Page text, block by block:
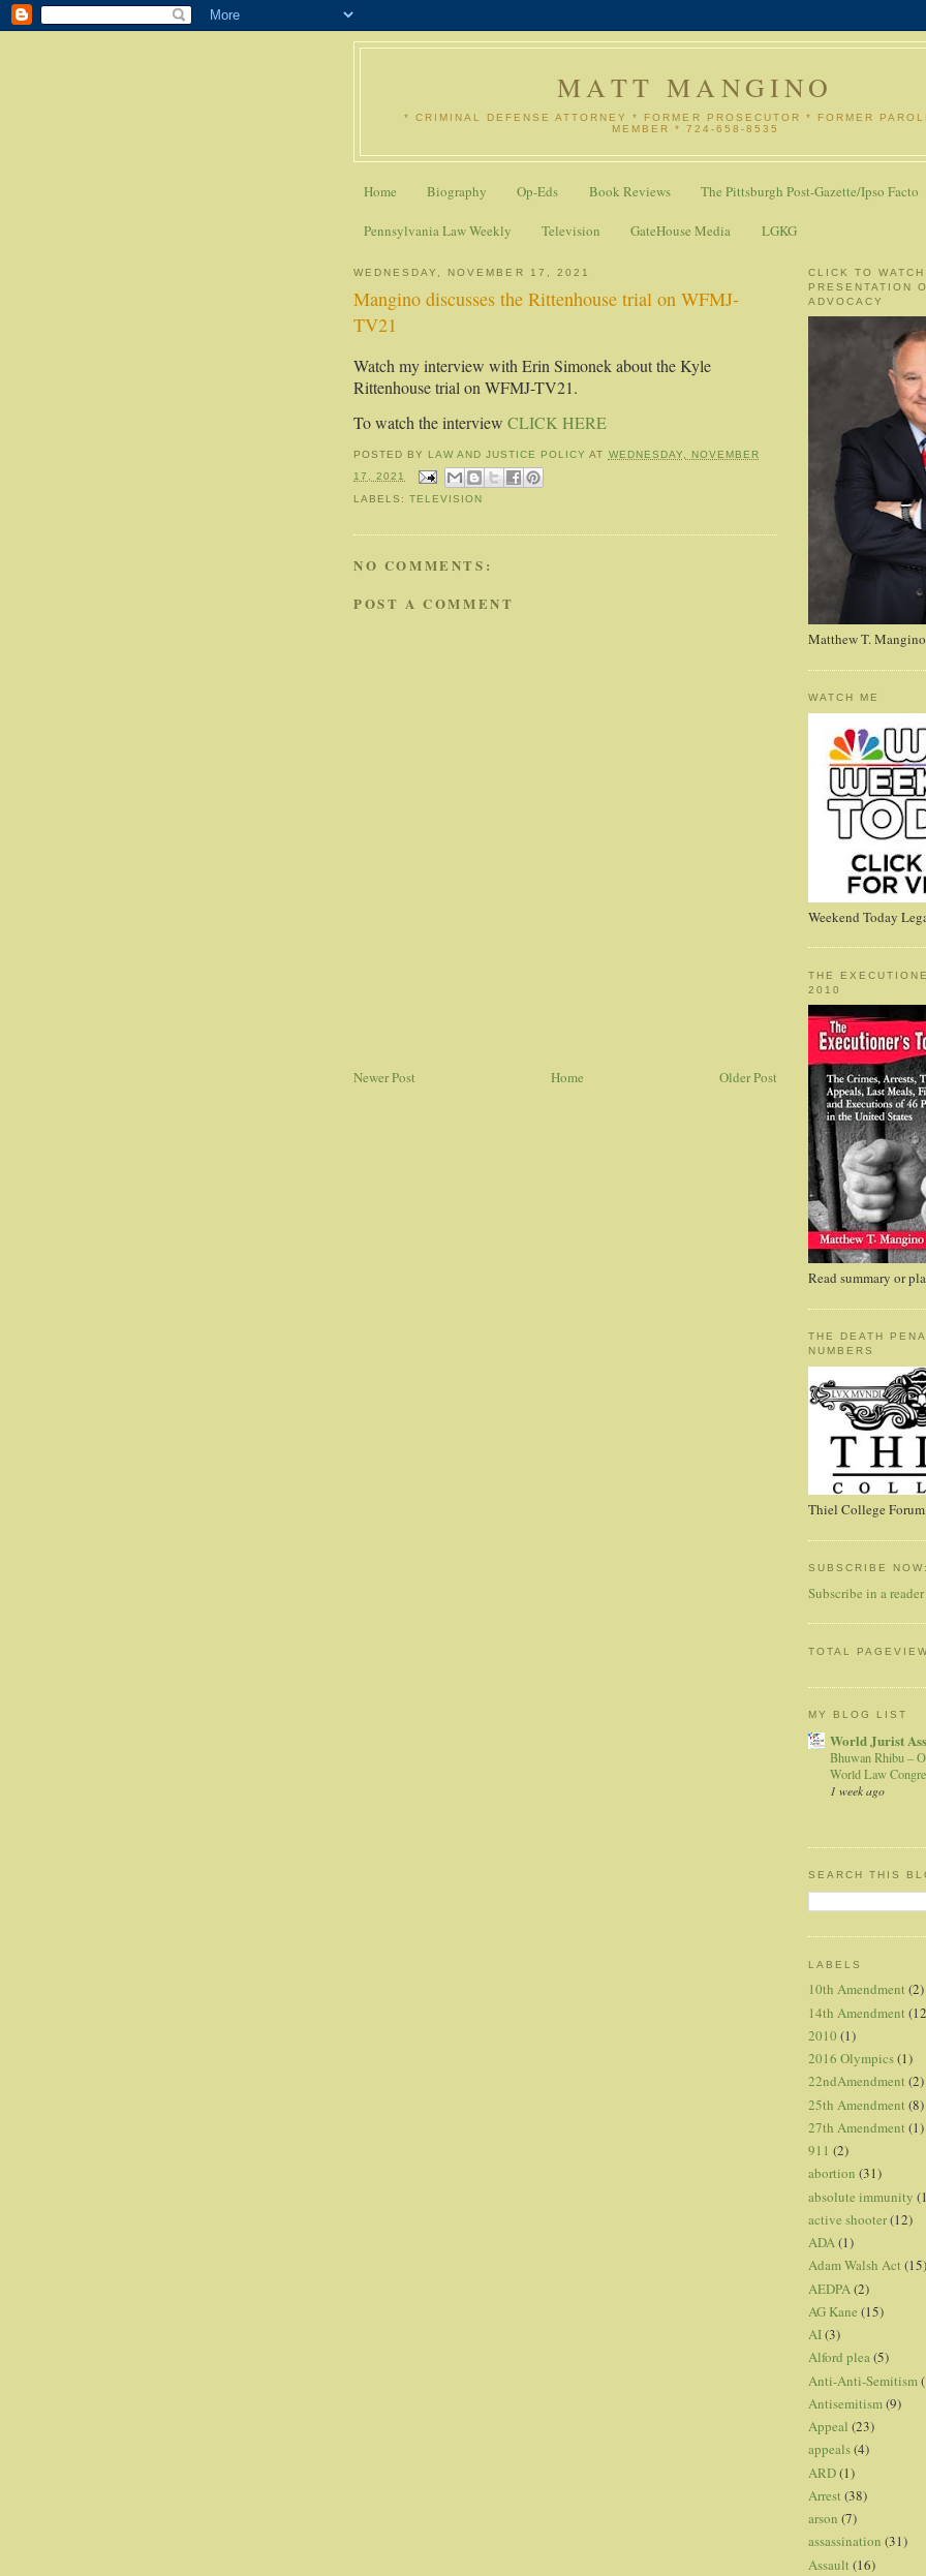
MATT MANGINO
* CRIMINAL DEFENSE ATTORNEY * FORMER PROSECUTOR * FORMER
MEMBER * 724-658-8535
Home Biography Op-Eds Book Reviews The Pittsburgh Post-Gazette/Ipso Facto
Pennsylvania Law Weekly Television GateHouse Media LGKG
WEDNESDAY, NOVEMBER 17, 2021
Mangino discusses the Rittenhouse trial on WFMJ-
TV21
Watch my interview with Erin Simonek about the Kyle
Rittenhouse trial on WFMJ-TV21.
To watch the interview CLICK HERE
POSTED BY LAW AND JUSTICE POLICY AT WEDNESDAY, NOVEMBER
17, 2021
LABELS:TELEVISION
NO COMMENTS:
POST A COMMENT
Newer Post Older Post
Home
CLICK TO WATCH
PRESENTATION
ADVOCACY
Matthew T. Mangino
WATCH ME
Weekend Today
THE
2010
Read summary or
THE DEATH
NUMBERS
Thiel College
SUBSCRIBE
Subscribe in a reader
TOTAL
MY BLOG LIST
World Jurist
Bhuwan Rhibu –
World Law
1 week ago
SEARCH THIS
LABELS
10th Amendment (2)
14th Amendment
2010 (1)
2016 Olympics(1)
22ndAmendment (2)
25th Amendment (8)
27th Amendment (1)
911 (2)
abortion (31)
absolute immunity
active shooter(12)
ADA(1)
Adam Walsh Act (15)
AEDPA (2)
AG Kane (15)
AI(3)
Alford plea(5)
Anti-Anti-Semitism
Antisemitism(9)
Appeal (23)
appeals(4)
ARD(1)
Arrest (38)
arson (7)
assassination (31)
Assault (16)